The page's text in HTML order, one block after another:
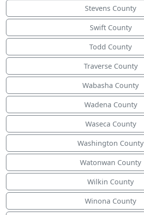
Stevens County
Swift County
Todd County
Traverse County
Wabasha County
Wadena County
Waseca County
Washington County
Watonwan County
Wilkin County
Winona County